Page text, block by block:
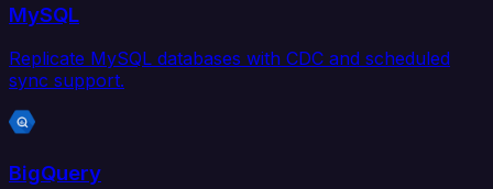
MySQL
Replicate MySQL databases with CDC and scheduled
sync support.
BigQuery